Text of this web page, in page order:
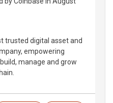
trusted digital asset and
empowering
manage and grow